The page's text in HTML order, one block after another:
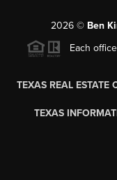
2026© Ben
Each
TEXAS REAL ESTATE
TEXAS